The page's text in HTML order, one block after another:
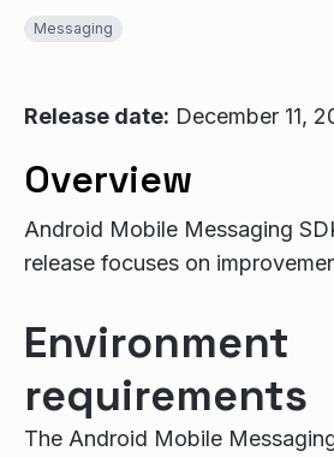
Messaging
Release date: December 11,
Overview
Android Mobile Messaging
release focuses on
Environment
requirements
The Android Mobile